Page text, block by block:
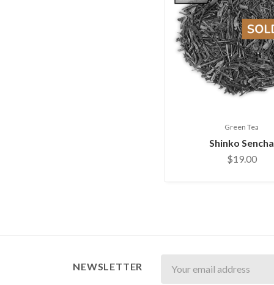
Green Tea
Shinko Sencha
$19.00
NEWSLETTER